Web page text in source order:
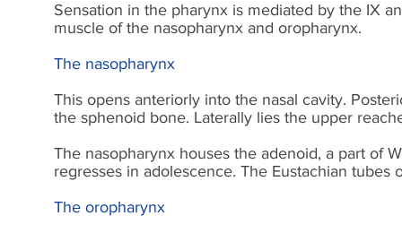
Sensation in the pharynx is mediated by the IX
muscle of the nasopharynx and oropharynx.
The nasopharynx
This opens anteriorly into the nasal cavity.
the sphenoid bone. Laterally lies the upper
The nasopharynx houses the adenoid, a part of
regresses in adolescence. The Eustachian
The oropharynx